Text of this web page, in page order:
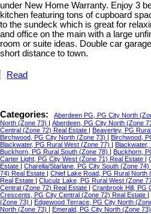
under New Home Warranty. Enjoy 3
kitchen featuring tons of cupboard
to the sundeck which is great for
and office on the main with a large
room or suite ideas. Double car
short distance to town.
Read
Categories: Aberdeen PG, PG City North
North (Zone 73) | Aberdeen, PG City North (Zone
Central (Zone 72) Real Estate | Beaverley, PG
Birchwood, PG City North (Zone 73) | Birchwood,
Blackwater, PG Rural West (Zone 77) | Blackwater,
Buckhorn, PG Rural South (Zone 78) | Buckhorn,
Carter Light, PG City West (Zone 71) Real Estate |
Estate | Charella/Starlane, PG City South (Zone 74)
74) Real Estate | Chief Lake Road, PG Rural North
Real Estate | Cluculz Lake, PG Rural West (Zone
Central (Zone 72) Real Estate | Cranbrook Hill, PG
Crescents, PG City Central (Zone 72) Real Estate |
(Zone 73) | Edgewood Terrace, PG City North
North (Zone 73) | Emerald, PG City North (Zone